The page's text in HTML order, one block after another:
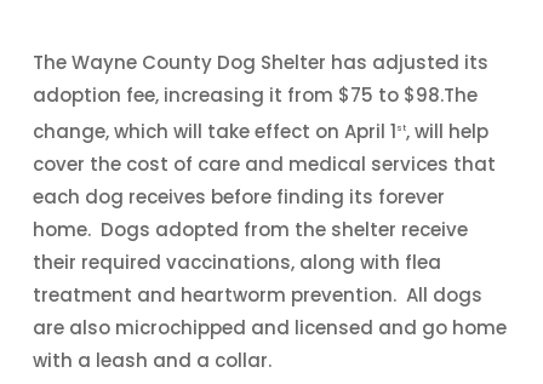
The Wayne County Dog Shelter has adjusted its
adoption fee, increasing it from $75 to $98.The
change, which will take effect on April 1st, will help
cover the cost of care and medical services that
each dog receives before finding its forever
home. Dogs adopted from the shelter receive
their required vaccinations, along with flea
treatment and heartworm prevention. All dogs
are also microchipped and licensed and go home
with a leash and a collar.